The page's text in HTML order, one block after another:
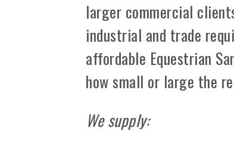
larger commercial
industrial and trade
affordable Equestrian
how small or large the
We supply: